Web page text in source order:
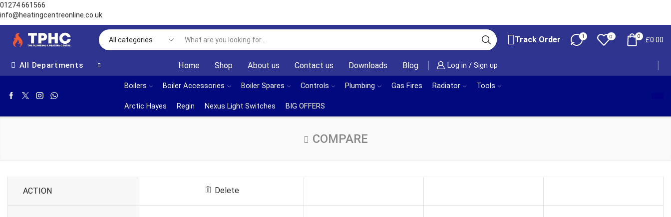
01274 661566
info@heatingcentreonline.co.uk
Track Order 1 0 0 £0.00
All Departments Home Shop About us Contact us Downloads Blog Log in / Sign up
Boilers Boiler Accessories Boiler Spares Controls Plumbing Gas Fires Radiator Tools
Arctic Hayes Regin Nexus Light Switches BIG OFFERS
COMPARE
ACTION Delete